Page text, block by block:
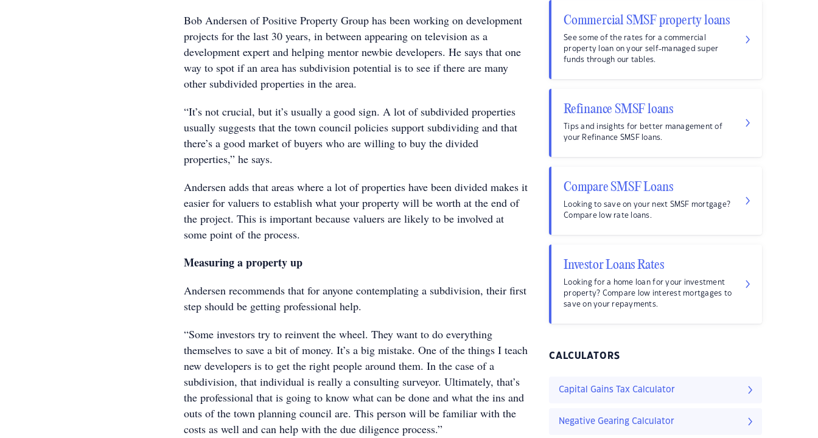
Bob Andersen of Positive Property Group has been working on development
projects for the last 30 years, in between appearing on television as a
development expert and helping mentor newbie developers. He says that one
way to spot if an area has subdivision potential is to see if there are many
other subdivided properties in the area.
“It’s not crucial, but it’s usually a good sign. A lot of subdivided properties
usually suggests that the town council policies support subdividing and that
there’s a good market of buyers who are willing to buy the divided
properties,” he says.
Andersen adds that areas where a lot of properties have been divided makes it
easier for valuers to establish what your property will be worth at the end of
the project. This is important because valuers are likely to be involved at
some point of the process.
Measuring a property up
Andersen recommends that for anyone contemplating a subdivision, their first
step should be getting professional help.
“Some investors try to reinvent the wheel. They want to do everything
themselves to save a bit of money. It’s a big mistake. One of the things I teach
new developers is to get the right people around them. In the case of a
subdivision, that individual is really a consulting surveyor. Ultimately, that’s
the professional that is going to know what can be done and what the ins and
outs of the town planning council are. This person will be familiar with the
costs as well and can help with the due diligence process.”
Commercial SMSF property loans
See some of the rates for a commercial
property loan on your self-managed super
funds through our tables.
Refinance SMSF loans
Tips and insights for better management of
your Refinance SMSF loans.
Compare SMSF Loans
Looking to save on your next SMSF mortgage?
Compare low rate loans.
Investor Loans Rates
Looking for a home loan for your investment
property? Compare low interest mortgages to
save on your repayments.
CALCULATORS
Capital Gains Tax Calculator
Negative Gearing Calculator